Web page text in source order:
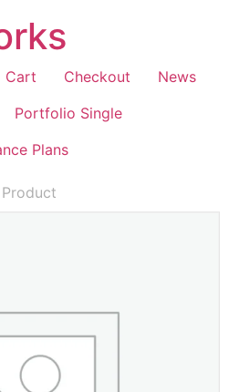
Cart Checkout
News
Portfolio Single
Plans